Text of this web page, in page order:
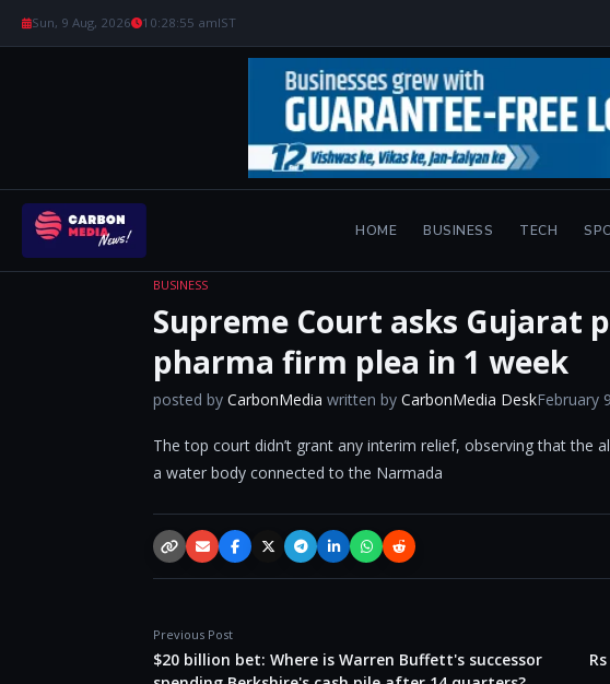
Sun, 9 Aug, 2026 10:28:56 amIST
HOME BUSINESS TECH
BUSINESS
Supreme Court asks Gujarat
pharma firm plea in 1 week
posted by CarbonMedia written by CarbonMedia DeskFebruary
The top court didn’t grant any interim relief, observing that the
a water body connected to the Narmada
Copy link
EmailFacebookX / TwitterTelegramLinkedInWhatsApp
Reddit
Previous Post
$20 billion bet: Where is Warren Buffett's successor